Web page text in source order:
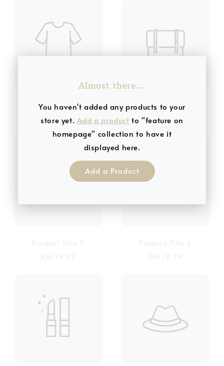
Product Title 3
RM 19.99
Product Title 4
RM 19.99
Product Title 5
RM 19.99
Product Title 6
RM 19.99
Almost there...
You haven't added any products to your
store yet. Add a product to "feature on
homepage" collection to have it
displayed here.
Add a Product